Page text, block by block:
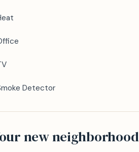
Detector
new neighborhood